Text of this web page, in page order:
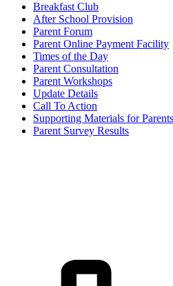
Breakfast Club
After School Provision
Parent Forum
Parent Online Payment Facility
Times of the Day
Parent Consultation
Parent Workshops
Update Details
Call To Action
Supporting Materials for Parents
Parent Survey Results